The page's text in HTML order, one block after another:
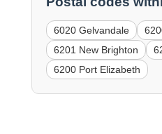
6020 Gelvandale
6201 New Brighton
6200 Port Elizabeth